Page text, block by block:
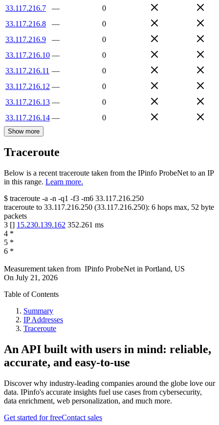
33.117.216.7
—
0
33.117.216.8
—
0
33.117.216.9
—
0
33.117.216.10 —
0
33.117.216.11 —
0
33.117.216.12 —
0
33.117.216.13 —
0
33.117.216.14 — 0
Show more
Traceroute
Below is a recent traceroute taken from the IPinfo ProbeNet to an IP
in this range. Learn more.
$ traceroute -a -n -q1 -f3 -m6 33.117.216.250
traceroute to 33.117.216.250 (33.117.216.250): 6 hops max, 52 byte
packets
3 [] 15.230.139.162 352.261 ms
4 *
5 *
6 *
Measurement taken from IPinfo ProbeNet in Portland, US
On July 21, 2026
Table of Contents
Summary
IP Addresses
Traceroute
An API built with users in mind: reliable,
accurate, and easy-to-use
Discover why industry-leading companies around the globe love our
data. IPinfo's accurate insights fuel use cases from cybersecurity,
data enrichment, web personalization, and much more.
Get started for freeContact sales